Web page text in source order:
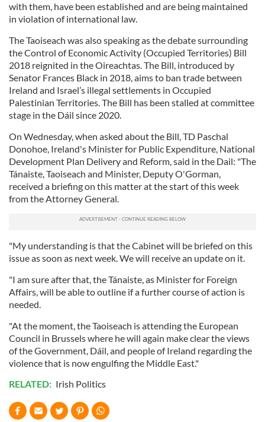
with them, have been established and are being maintained
in violation of international law.
The Taoiseach was also speaking as the debate surrounding
the Control of Economic Activity (Occupied Territories) Bill
2018 reignited in the Oireachtas. The Bill, introduced by
Senator Frances Black in 2018, aims to ban trade between
Ireland and Israel’s illegal settlements in Occupied
Palestinian Territories. The Bill has been stalled at committee
stage in the Dáil since 2020.
On Wednesday, when asked about the Bill, TD Paschal
Donohoe, Ireland's Minister for Public Expenditure, National
Development Plan Delivery and Reform, said in the Dail: "The
Tánaiste, Taoiseach and Minister, Deputy O'Gorman,
received a briefing on this matter at the start of this week
from the Attorney General.
"My understanding is that the Cabinet will be briefed on this
issue as soon as next week. We will receive an update on it.
"I am sure after that, the Tánaiste, as Minister for Foreign
Affairs, will be able to outline if a further course of action is
needed.
"At the moment, the Taoiseach is attending the European
Council in Brussels where he will again make clear the views
of the Government, Dáil, and people of Ireland regarding the
violence that is now engulfing the Middle East."
RELATED: Irish Politics